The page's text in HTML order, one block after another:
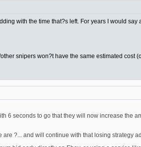
with the time that?s left. For years I would say
snipers won?t have the same estimated cost
6 seconds to go that they will now increase the
?... and will continue with that losing strategy